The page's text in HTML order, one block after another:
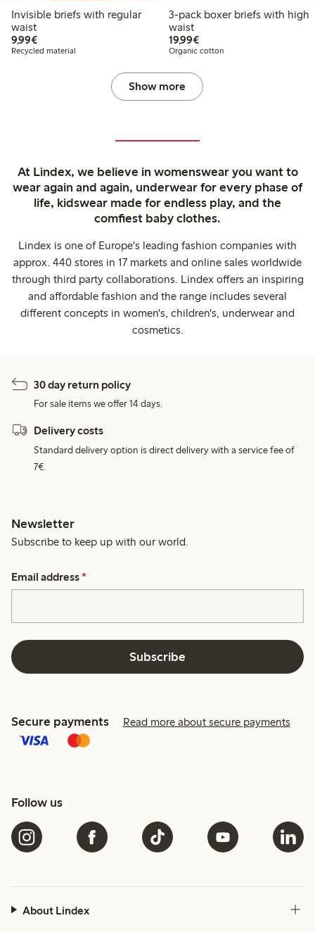
Invisible briefs with regular
waist
9,99€€9.99
Recycled material
3-pack boxer briefs with high
waist
19,99€€19.99
Organic cotton
Show more
At Lindex, we believe in womenswear you want to
wear again and again, underwear for every phase of
life, kidswear made for endless play, and the
comfiest baby clothes.
Lindex is one of Europe's leading fashion companies with
approx. 440 stores in 17 markets and online sales worldwide
through third party collaborations. Lindex offers an inspiring
and affordable fashion and the range includes several
different concepts in women's, children's, underwear and
cosmetics.
30 day return policy
For sale items we offer 14 days.
Delivery costs
Standard delivery option is direct delivery with a service fee of
7€.
Newsletter
Subscribe to keep up with our world.
Email address *
Subscribe
Secure payments Read more about secure payments
Follow us
About Lindex